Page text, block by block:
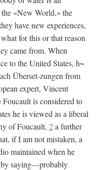
«New World,» the
have new experiences,
for this or that reason
came from. When
to the United States, h~
Überset-zungen from
expert, Vincent
is considered to
he is viewed as a liberal
of Foucault, 2a further
if I am not mistaken, a
maintained when he
saying—probably